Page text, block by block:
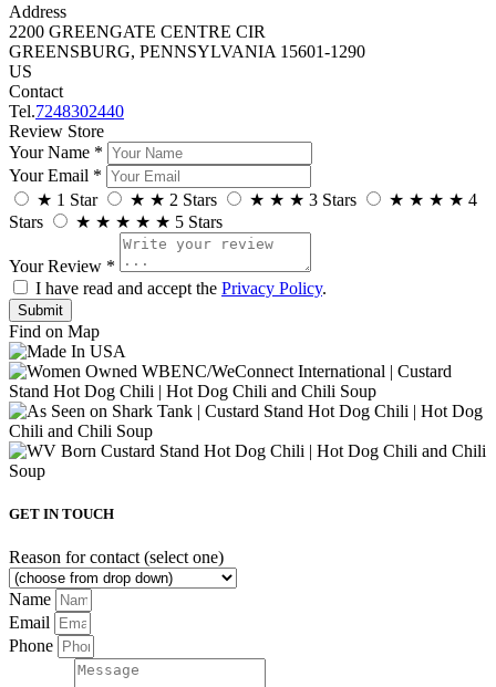
Address
2200 GREENGATE CENTRE CIR
GREENSBURG, PENNSYLVANIA 15601-1290
US
Contact
Tel.7248302440
Review Store
Your Name *
Your Email *
★ 1 Star ★ ★ 2 Stars ★ ★ ★ 3 Stars ★ ★ ★ ★ 4
Stars
★ ★ ★ ★ ★ 5 Stars
Your Review *
I have read and accept the Privacy Policy.
Find on Map
GET IN TOUCH
Reason for contact (select one)
Name
Email
Phone